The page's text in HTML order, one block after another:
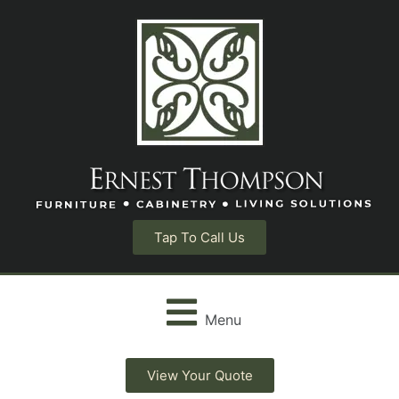
Tap To Call Us
Menu
View Your Quote